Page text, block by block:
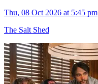
Thu, 08 Oct 2026 at 5:45 pm
The Salt Shed